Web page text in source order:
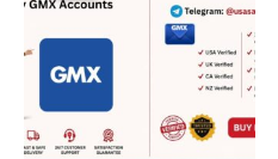
$50.00.
$40.00.